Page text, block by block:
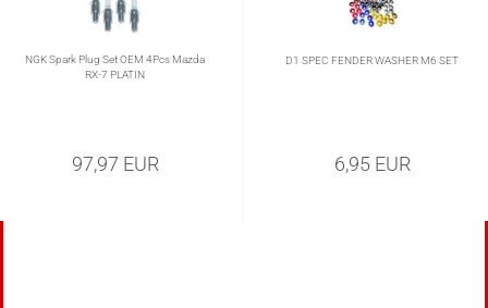
NGK Spark Plug Set OEM 4Pcs Mazda
RX-7 PLATIN
97,97 EUR
D1 SPEC FENDER WASHER M6 SET
6,95 EUR